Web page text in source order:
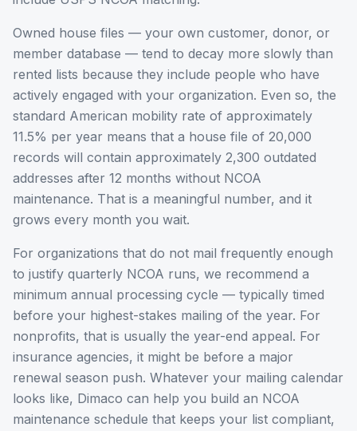
Owned house files — your own customer, donor, or
member database — tend to decay more slowly than
rented lists because they include people who have
actively engaged with your organization. Even so, the
standard American mobility rate of approximately
11.5% per year means that a house file of 20,000
records will contain approximately 2,300 outdated
addresses after 12 months without NCOA
maintenance. That is a meaningful number, and it
grows every month you wait.
For organizations that do not mail frequently enough
to justify quarterly NCOA runs, we recommend a
minimum annual processing cycle — typically timed
before your highest-stakes mailing of the year. For
nonprofits, that is usually the year-end appeal. For
insurance agencies, it might be before a major
renewal season push. Whatever your mailing calendar
looks like, Dimaco can help you build an NCOA
maintenance schedule that keeps your list compliant,